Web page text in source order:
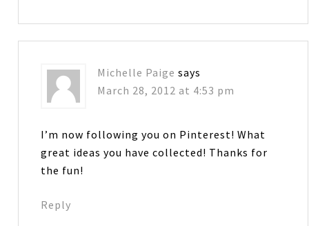
Michelle Paige says
March 28, 2012 at 4:53 pm
I’m now following you on Pinterest! What
great ideas you have collected! Thanks for
the fun!
Reply